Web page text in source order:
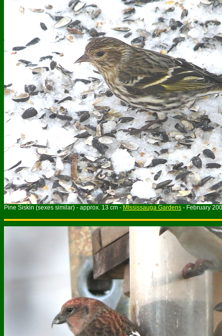
Pine Siskin (sexes similar) - approx. 13 cm - MIssissauga Gardens - February